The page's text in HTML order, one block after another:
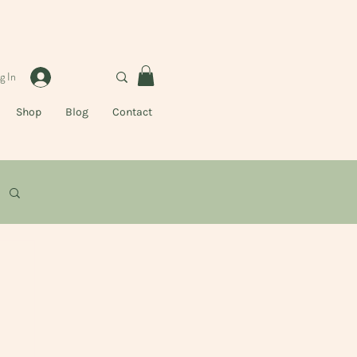
In
Shop Blog Contact